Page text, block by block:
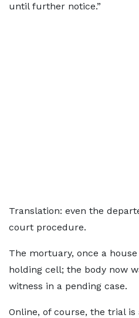
until further notice.”
Translation: even the
court procedure.
The mortuary, once a
holding cell; the body now
witness in a pending case.
Online, of course, the trial is